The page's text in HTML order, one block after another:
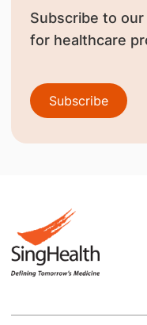
Subscribe to
for healthcare
Subscribe